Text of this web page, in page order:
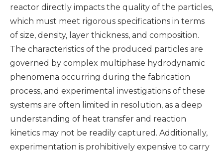
reactor directly impacts the quality of the particles,
which must meet rigorous specifications in terms
of size, density, layer thickness, and composition.
The characteristics of the produced particles are
governed by complex multiphase hydrodynamic
phenomena occurring during the fabrication
process, and experimental investigations of these
systems are often limited in resolution, as a deep
understanding of heat transfer and reaction
kinetics may not be readily captured. Additionally,
experimentation is prohibitively expensive to carry